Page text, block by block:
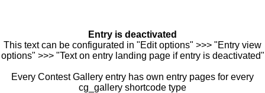
Entry is deactivated
This text can be configurated in "Edit options" >>> "Entry view
options" >>> "Text on entry landing page if entry is deactivated"
Every Contest Gallery entry has own entry pages for every
cg_gallery shortcode type